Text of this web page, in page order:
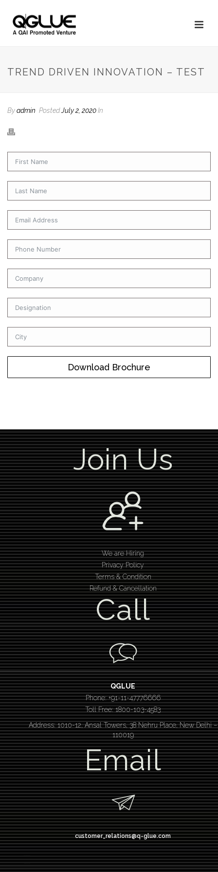
TREND DRIVEN INNOVATION – TEST
Byadmin PostedJuly 2, 2020In
Download Brochure
Join Us
We are Hiring
Privacy Policy
Terms & Condition
Refund & Cancellation
Call
QGLUE
Phone: +91-11-47776666
Toll Free: 1800-103-4583
Address: 1010-12, Ansal Towers, 38 Nehru Place, New Delhi –
110019
Email
customer_relations@q-glue.com